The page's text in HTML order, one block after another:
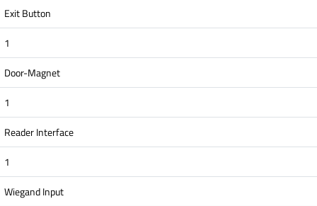
Exit Button
1
Door-Magnet
1
Reader Interface
1
Wiegand Input